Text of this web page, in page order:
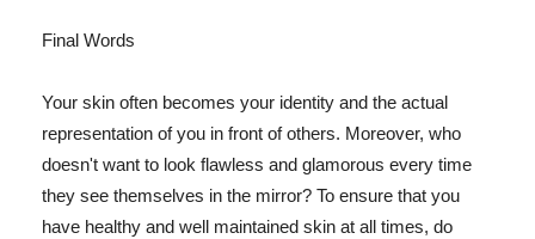
Final Words
Your skin often becomes your identity and the actual
representation of you in front of others. Moreover, who
doesn't want to look flawless and glamorous every time
they see themselves in the mirror? To ensure that you
have healthy and well maintained skin at all times, do